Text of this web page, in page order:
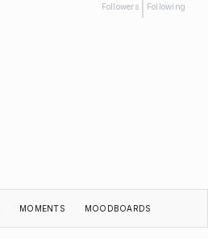
Followers Following
MOMENTS MOODBOARDS